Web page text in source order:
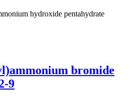
hydroxide pentahydrate
bromide
9